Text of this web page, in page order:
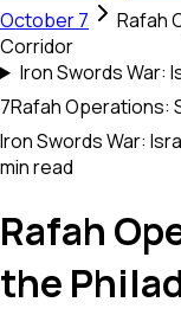
October 7
Rafah
Corridor
Iron Swords War:
7Rafah Operations:
Iron Swords War:
min read
Rafah
the